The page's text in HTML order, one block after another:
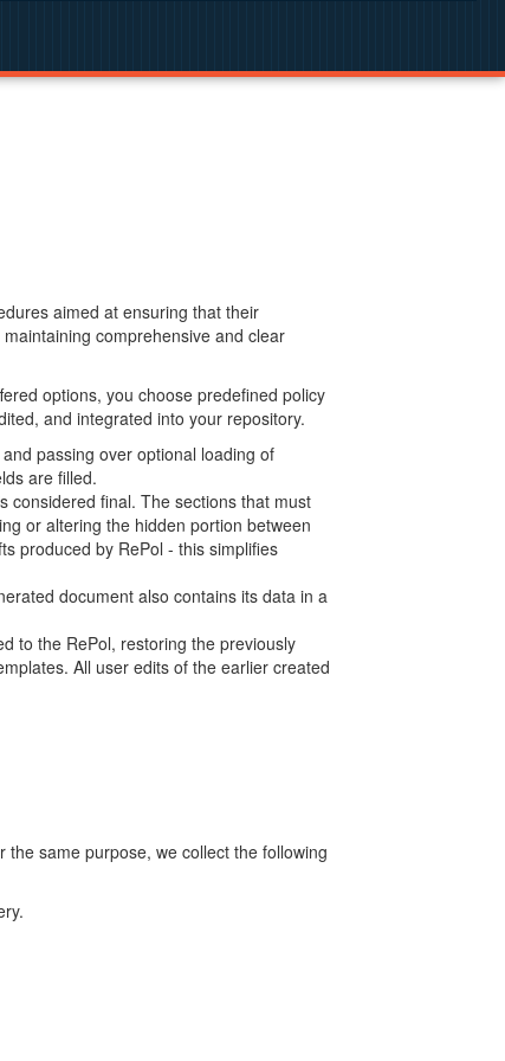
aimed at ensuring that their
comprehensive and clear
options, you choose predefined policy
and integrated into your repository.
passing over optional loading of
are filled.
considered final. The sections that must
or altering the hidden portion between
produced by RePol - this simplifies
document also contains its data in a
to the RePol, restoring the previously
All user edits of the earlier created
same purpose, we collect the following